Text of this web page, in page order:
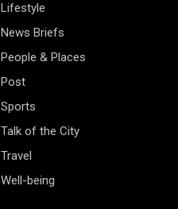
Lifestyle
News Briefs
People & Places
Post
Sports
Talk of the City
Travel
Well-being